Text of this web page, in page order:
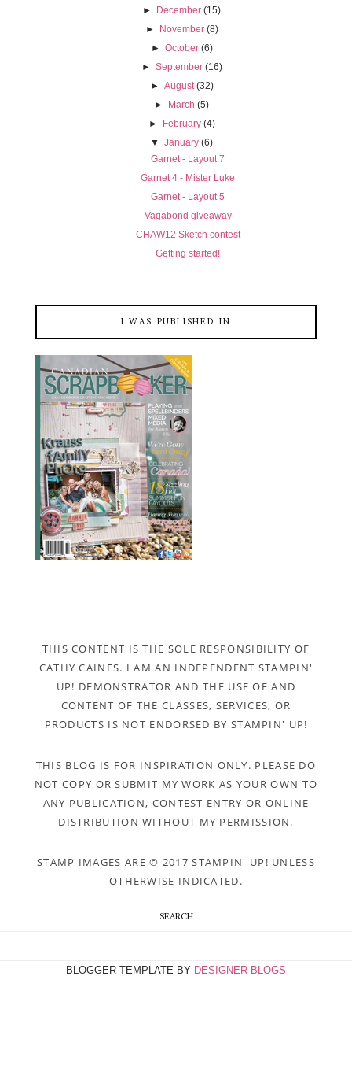
► December (15)
► November (8)
► October (6)
► September (16)
► August (32)
► March (5)
► February (4)
▼ January (6)
Garnet - Layout 7
Garnet 4 - Mister Luke
Garnet - Layout 5
Vagabond giveaway
CHAW12 Sketch contest
Getting started!
I WAS PUBLISHED IN
THIS CONTENT IS THE SOLE RESPONSIBILITY OF
CATHY CAINES. I AM AN INDEPENDENT STAMPIN'
UP! DEMONSTRATOR AND THE USE OF AND
CONTENT OF THE CLASSES, SERVICES, OR
PRODUCTS IS NOT ENDORSED BY STAMPIN' UP!
THIS BLOG IS FOR INSPIRATION ONLY. PLEASE DO
NOT COPY OR SUBMIT MY WORK AS YOUR OWN TO
ANY PUBLICATION, CONTEST ENTRY OR ONLINE
DISTRIBUTION WITHOUT MY PERMISSION.
STAMP IMAGES ARE © 2017 STAMPIN' UP! UNLESS
OTHERWISE INDICATED.
SEARCH
BLOGGER TEMPLATE BY DESIGNER BLOGS